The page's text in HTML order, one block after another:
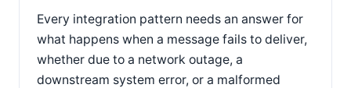
Every integration pattern needs an answer for
what happens when a message fails to deliver,
whether due to a network outage, a
downstream system error, or a malformed